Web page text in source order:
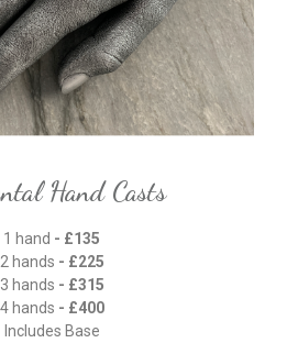
Hand Casts
1 hand - £135
2 hands - £225
3 hands - £315
4 hands - £400
Includes Base